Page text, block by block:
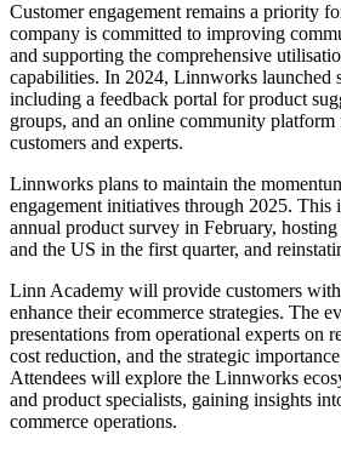
Customer engagement remains a priority
company is committed to improving
and supporting the comprehensive
capabilities. In 2024, Linnworks launched
including a feedback portal for product
groups, and an online community
customers and experts.
Linnworks plans to maintain the
engagement initiatives through 2025. This
annual product survey in February,
and the US in the first quarter, and
Linn Academy will provide customers
enhance their ecommerce strategies. The
presentations from operational experts on
cost reduction, and the strategic
Attendees will explore the Linnworks
and product specialists, gaining insights
commerce operations.